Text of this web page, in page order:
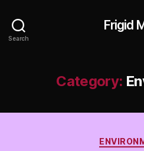
Search
Frigid
Category: